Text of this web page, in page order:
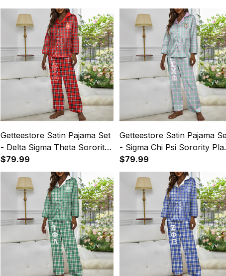
Getteestore Satin Pajama Set
- Delta Sigma Theta Sorority
Plaid A31
$79.99
Getteestore Satin Pajama
- Sigma Chi Psi Sorority
A31
$79.99